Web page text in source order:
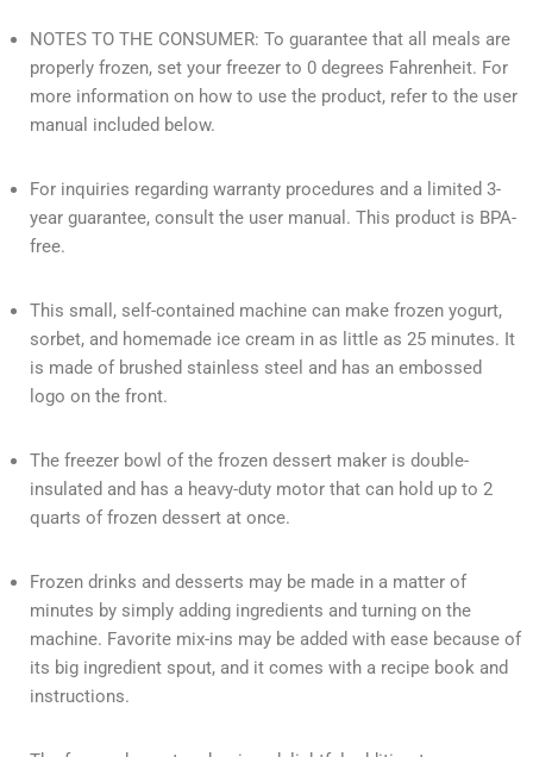
NOTES TO THE CONSUMER: To guarantee that all meals are
properly frozen, set your freezer to 0 degrees Fahrenheit. For
more information on how to use the product, refer to the user
manual included below.
For inquiries regarding warranty procedures and a limited 3-
year guarantee, consult the user manual. This product is BPA-
free.
This small, self-contained machine can make frozen yogurt,
sorbet, and homemade ice cream in as little as 25 minutes. It
is made of brushed stainless steel and has an embossed
logo on the front.
The freezer bowl of the frozen dessert maker is double-
insulated and has a heavy-duty motor that can hold up to 2
quarts of frozen dessert at once.
Frozen drinks and desserts may be made in a matter of
minutes by simply adding ingredients and turning on the
machine. Favorite mix-ins may be added with ease because of
its big ingredient spout, and it comes with a recipe book and
instructions.